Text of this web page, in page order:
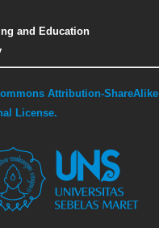
and Education
Attribution-
License.